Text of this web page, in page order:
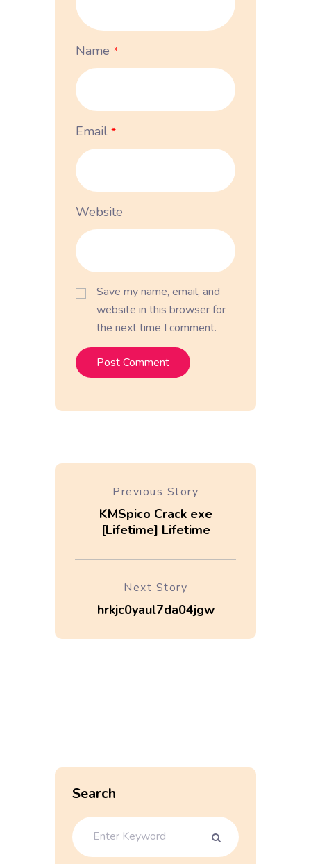
Name *
Email *
Website
Save my name, email, and
website in this browser for
the next time I comment.
Previous Story
KMSpico Crack exe
[Lifetime] Lifetime
Next Story
hrkjc0yaul7da04jgw
Search